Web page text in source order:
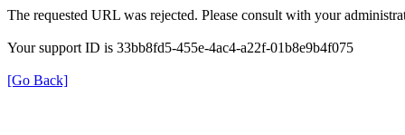
The requested URL was rejected. Please consult with your
Your support ID is 33bb8fd5-455e-4ac4-a22f-01b8e9b4f075
[Go Back]